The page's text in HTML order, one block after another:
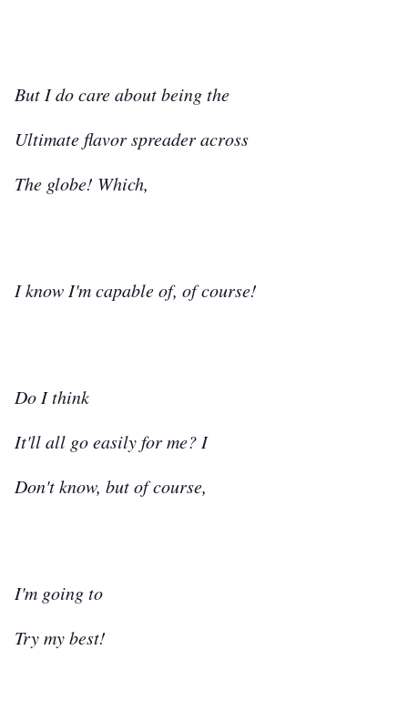
But I do care about being the
Ultimate flavor spreader across
The globe! Which,
I know I'm capable of, of course!
Do I think
It'll all go easily for me? I
Don't know, but of course,
I'm going to
Try my best!